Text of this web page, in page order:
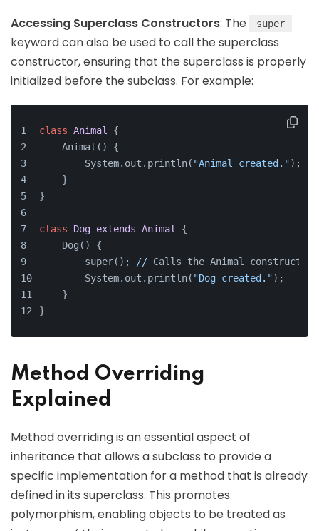
Accessing Superclass Constructors: The super
keyword can also be used to call the superclass
constructor, ensuring that the superclass is properly
initialized before the subclass. For example:
class Animal
{
    Animal() {
        System.out.println(
"Animal created.");
    }
}
class Dog extends Animal
{
    Dog() {
        super();
// Calls the Animal constructor
        System.out.println(
"Dog created.");
    }
}
Method Overriding
Explained
Method overriding is an essential aspect of
inheritance that allows a subclass to provide a
specific implementation for a method that is already
defined in its superclass. This promotes
polymorphism, enabling objects to be treated as